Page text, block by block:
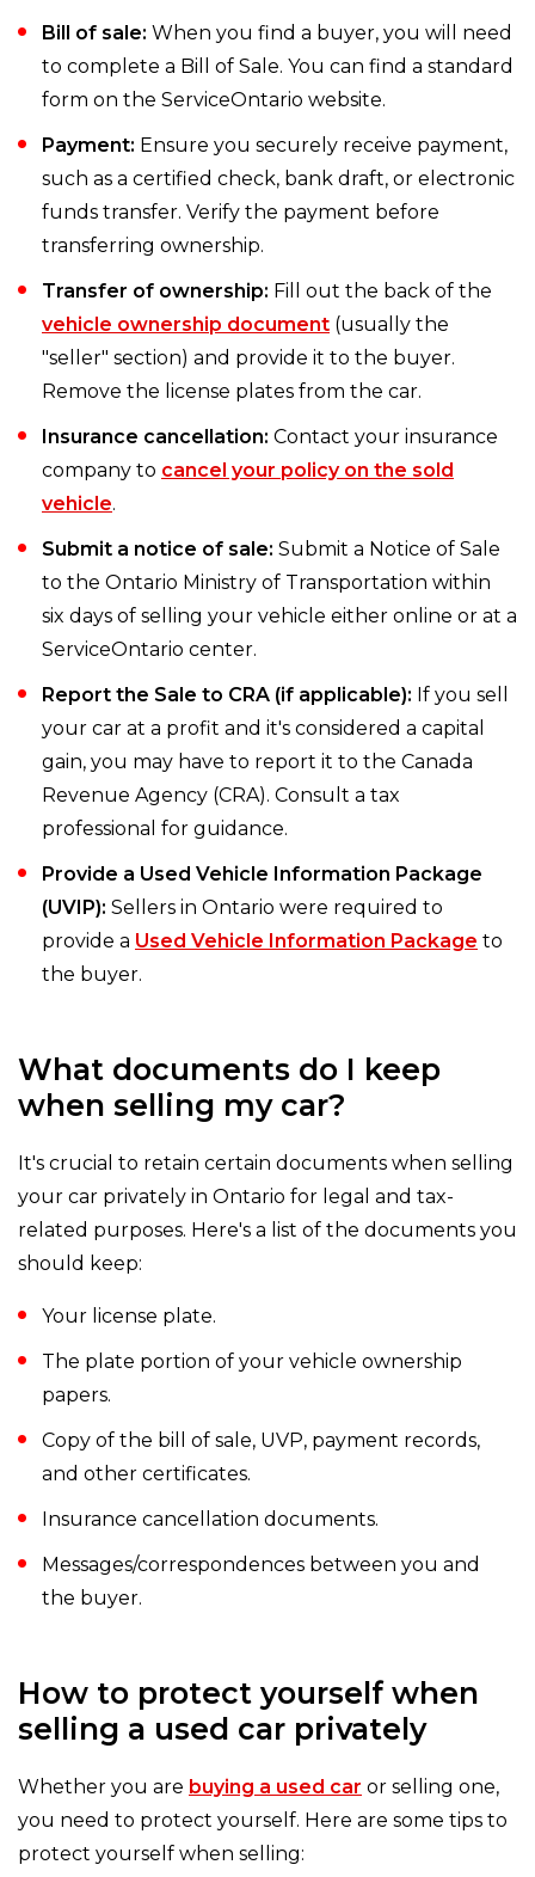
Bill of sale: When you find a buyer, you will need
to complete a Bill of Sale. You can find a standard
form on the ServiceOntario website.
Payment: Ensure you securely receive payment,
such as a certified check, bank draft, or electronic
funds transfer. Verify the payment before
transferring ownership.
Transfer of ownership: Fill out the back of the
vehicle ownership document (usually the
"seller" section) and provide it to the buyer.
Remove the license plates from the car.
Insurance cancellation: Contact your insurance
company to cancel your policy on the sold
vehicle.
Submit a notice of sale: Submit a Notice of Sale
to the Ontario Ministry of Transportation within
six days of selling your vehicle either online or at a
ServiceOntario center.
Report the Sale to CRA (if applicable): If you sell
your car at a profit and it's considered a capital
gain, you may have to report it to the Canada
Revenue Agency (CRA). Consult a tax
professional for guidance.
Provide a Used Vehicle Information Package
(UVIP): Sellers in Ontario were required to
provide a Used Vehicle Information Package to
the buyer.
What documents do I keep
when selling my car?
It's crucial to retain certain documents when selling
your car privately in Ontario for legal and tax-
related purposes. Here's a list of the documents you
should keep:
Your license plate.
The plate portion of your vehicle ownership
papers.
Copy of the bill of sale, UVP, payment records,
and other certificates.
Insurance cancellation documents.
Messages/correspondences between you and
the buyer.
How to protect yourself when
selling a used car privately
Whether you are buying a used car or selling one,
you need to protect yourself. Here are some tips to
protect yourself when selling: